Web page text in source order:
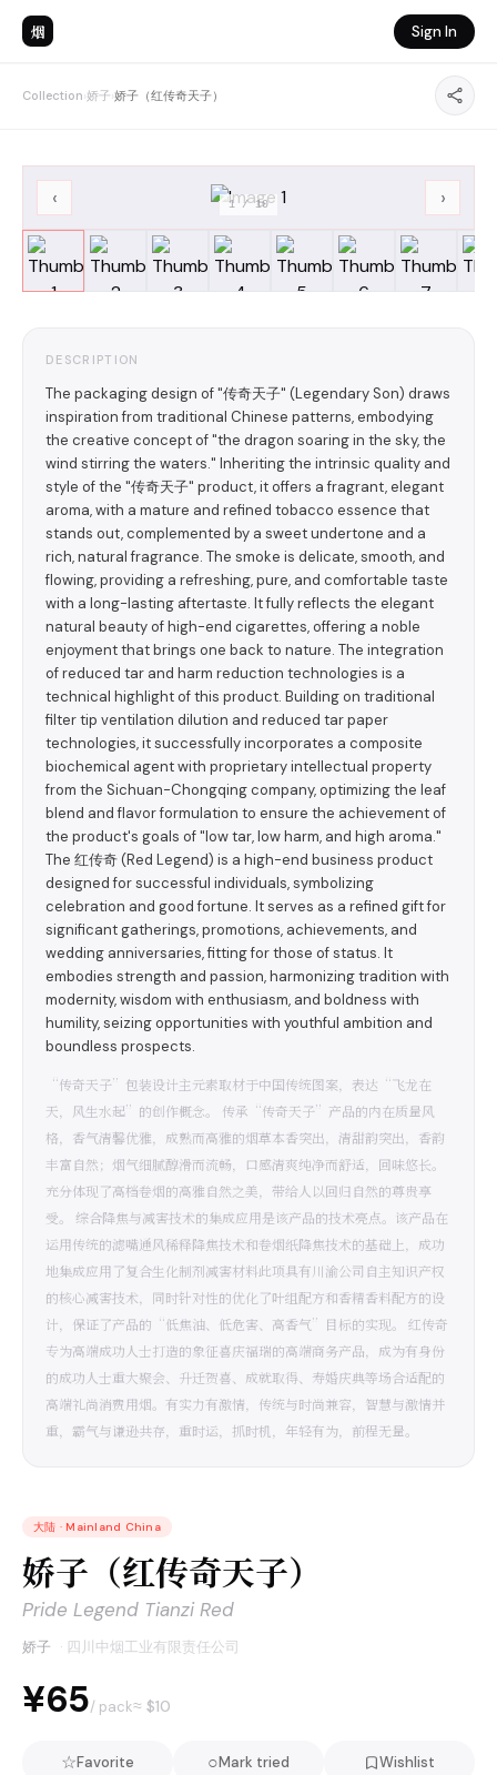
烟 Sign In
Collection›娇子›娇子（红传奇天子）
‹ ›
1 /10
DESCRIPTION
The packaging design of "传奇天子" (Legendary Son) draws
inspiration from traditional Chinese patterns, embodying
the creative concept of "the dragon soaring in the sky, the
wind stirring the waters." Inheriting the intrinsic quality and
style of the "传奇天子" product, it offers a fragrant, elegant
aroma, with a mature and refined tobacco essence that
stands out, complemented by a sweet undertone and a
rich, natural fragrance. The smoke is delicate, smooth, and
flowing, providing a refreshing, pure, and comfortable taste
with a long-lasting aftertaste. It fully reflects the elegant
natural beauty of high-end cigarettes, offering a noble
enjoyment that brings one back to nature. The integration
of reduced tar and harm reduction technologies is a
technical highlight of this product. Building on traditional
filter tip ventilation dilution and reduced tar paper
technologies, it successfully incorporates a composite
biochemical agent with proprietary intellectual property
from the Sichuan-Chongqing company, optimizing the leaf
blend and flavor formulation to ensure the achievement of
the product's goals of "low tar, low harm, and high aroma."
The 红传奇 (Red Legend) is a high-end business product
designed for successful individuals, symbolizing
celebration and good fortune. It serves as a refined gift for
significant gatherings, promotions, achievements, and
wedding anniversaries, fitting for those of status. It
embodies strength and passion, harmonizing tradition with
modernity, wisdom with enthusiasm, and boldness with
humility, seizing opportunities with youthful ambition and
boundless prospects.
“传奇天子”包装设计主元素取材于中国传统图案，表达“飞龙在
天，风生水起”的创作概念。 传承“传奇天子”产品的内在质量风
格，香气清馨优雅，成熟而高雅的烟草本香突出，清甜韵突出，香韵
丰富自然；烟气细腻醇滑而流畅，口感清爽纯净而舒适，回味悠长。
充分体现了高档卷烟的高雅自然之美，带给人以回归自然的尊贵享
受。 综合降焦与减害技术的集成应用是该产品的技术亮点。该产品在
运用传统的滤嘴通风稀释降焦技术和卷烟纸降焦技术的基础上，成功
地集成应用了复合生化制剂减害材料此项具有川渝公司自主知识产权
的核心减害技术，同时针对性的优化了叶组配方和香精香料配方的设
计，保证了产品的“低焦油、低危害、高香气”目标的实现。 红传奇
专为高端成功人士打造的象征喜庆福瑞的高端商务产品，成为有身份
的成功人士重大聚会、升迁贺喜、成就取得、寿婚庆典等场合适配的
高端礼尚消费用烟。有实力有激情，传统与时尚兼容，智慧与激情并
重，霸气与谦逊共存，重时运，抓时机，年轻有为，前程无量。
大陆 · Mainland China
娇子（红传奇天子）
Pride Legend Tianzi Red
娇子 · 四川中烟工业有限责任公司
¥65/ pack≈ $10
☆Favorite ○Mark tried Wishlist